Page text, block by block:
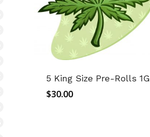
5 King Size Pre-Rolls 1G
$30.00